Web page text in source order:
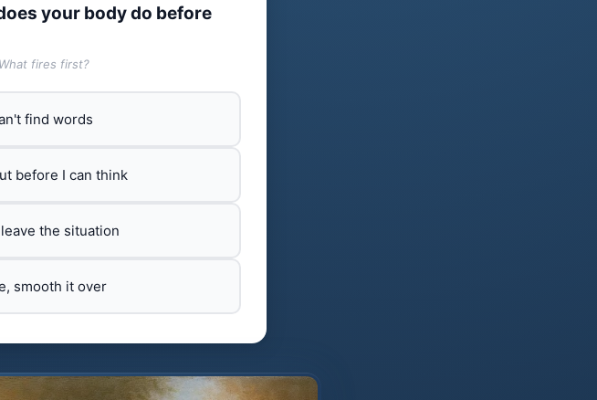
your body do before
fires first?
find words
before I can think
the situation
smooth it over